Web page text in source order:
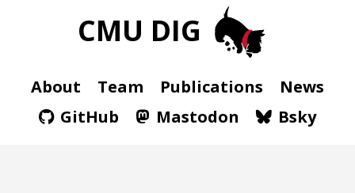
CMU DIG
About Team Publications
News
GitHub
Mastodon Bsky